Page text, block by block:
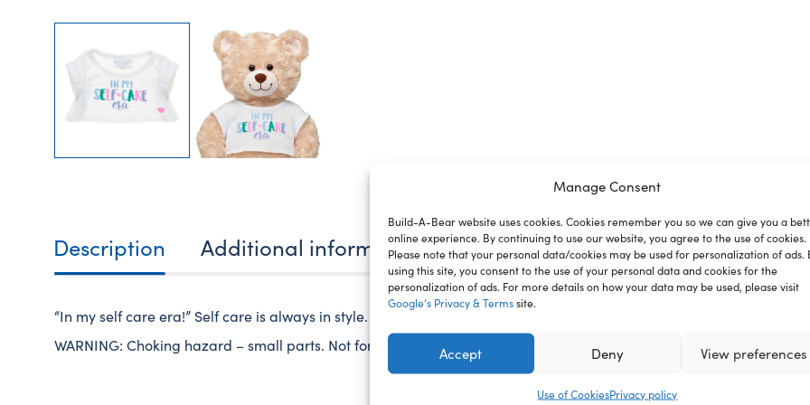
Manage Consent
Build-A-Bear website uses cookies. Cookies remember you so we can give you a
online experience. By continuing to use our website, you agree to the use of cookies.
Please note that your personal data/cookies may be used for personalization of ads.
using this site, you consent to the use of your personal data and cookies for the
personalization of ads. For more details on how your data may be used, please visit
Google’s Privacy & Termssite.
Accept Deny View preferences
Use of CookiesPrivacy policy
Description Additional information Reviews
“In my self care era!” Self care is always in style. Dress your bear in this cute tee and get cozy alongside your furry
WARNING: Choking hazard – small parts. Not for children under 3 years.